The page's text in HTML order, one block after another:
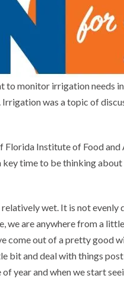
monitor irrigation needs
was a topic of
Institute of Food and
key time to be thinking
relatively wet. It is not
are anywhere from a
come out of a pretty good
bit and deal with things
year and when we start